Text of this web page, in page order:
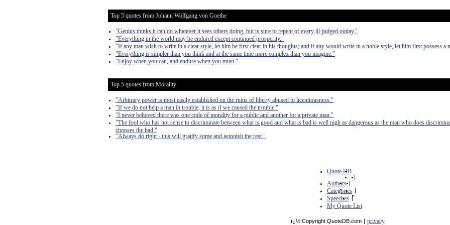
Top 5 quotes from Johann Wolfgang von Goethe
"Genius thinks it can do whatever it sees others doing, but is sure to repent of every ill-judged outlay."
"Everything in the world may be endured except continued prosperity."
"If any man wish to write in a clear style, let him be first clear in his thoughts; and if any would write in a noble style, let him first possess a
"Everything is simpler than you think and at the same time more complex than you imagine."
"Enjoy when you can, and endure when you must."
Top 5 quotes from Morality
"Arbitrary power is most easily established on the ruins of liberty abused to licentiousness."
"If we do not help a man in trouble, it is as if we caused the trouble."
"I never believed there was one code of morality for a public and another for a private man."
"The fool who has not sense to discriminate between what is good and what is bad is well nigh as dangerous as the man who does
chooses the bad."
"Always do right - this will gratify some and astonish the rest."
Quote DB
|
Authors |
Categories |
Speeches |
My Quote List
ï¿½ Copyright QuoteDB.com | privacy